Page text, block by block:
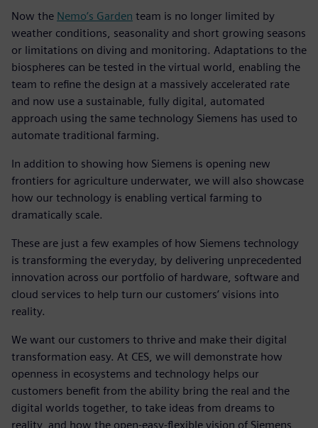
Now the Nemo’s Garden team is no longer limited by
weather conditions, seasonality and short growing seasons
or limitations on diving and monitoring. Adaptations to the
biospheres can be tested in the virtual world, enabling the
team to refine the design at a massively accelerated rate
and now use a sustainable, fully digital, automated
approach using the same technology Siemens has used to
automate traditional farming.
In addition to showing how Siemens is opening new
frontiers for agriculture underwater, we will also showcase
how our technology is enabling vertical farming to
dramatically scale.
These are just a few examples of how Siemens technology
is transforming the everyday, by delivering unprecedented
innovation across our portfolio of hardware, software and
cloud services to help turn our customers’ visions into
reality.
We want our customers to thrive and make their digital
transformation easy. At CES, we will demonstrate how
openness in ecosystems and technology helps our
customers benefit from the ability bring the real and the
digital worlds together, to take ideas from dreams to
reality, and how the open-easy-flexible vision of Siemens